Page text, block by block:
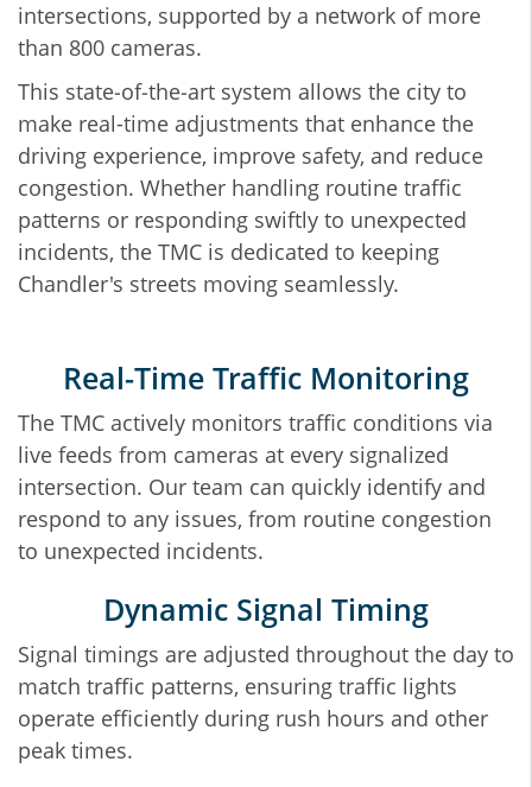
intersections, supported by a network of more
than 800 cameras.
This state‐of‐the‐art system allows the city to
make real-time adjustments that enhance the
driving experience, improve safety, and reduce
congestion. Whether handling routine traffic
patterns or responding swiftly to unexpected
incidents, the TMC is dedicated to keeping
Chandler's streets moving seamlessly.
Real‐Time Traffic Monitoring
The TMC actively monitors traffic conditions via
live feeds from cameras at every signalized
intersection. Our team can quickly identify and
respond to any issues, from routine congestion
to unexpected incidents.
Dynamic Signal Timing
Signal timings are adjusted throughout the day to
match traffic patterns, ensuring traffic lights
operate efficiently during rush hours and other
peak times.